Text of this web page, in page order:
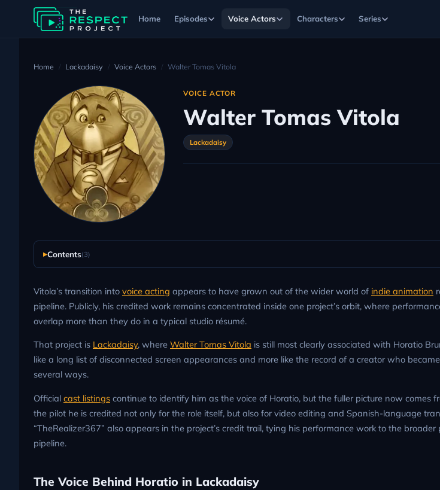
Home Episodes Voice Actors Characters Series
Home Lackadaisy Voice Actors Walter Tomas Vitola
VOICE ACTOR
Walter Tomas Vitola
Lackadaisy
Contents(3)
Vitola’s transition into voice acting appears to have grown out of the wider world of indie animation
pipeline. Publicly, his credited work remains concentrated inside one project’s orbit, where
overlap more than they do in a typical studio résumé.
That project is Lackadaisy, where Walter Tomas Vitola is still most clearly associated with Horatio
like a long list of disconnected screen appearances and more like the record of a creator who
several ways.
Official cast listings continue to identify him as the voice of Horatio, but the fuller picture now comes
the pilot he is credited not only for the role itself, but also for video editing and Spanish-language
“TheRealizer367” also appears in the project’s credit trail, tying his performance work to the
pipeline.
The Voice Behind Horatio in Lackadaisy